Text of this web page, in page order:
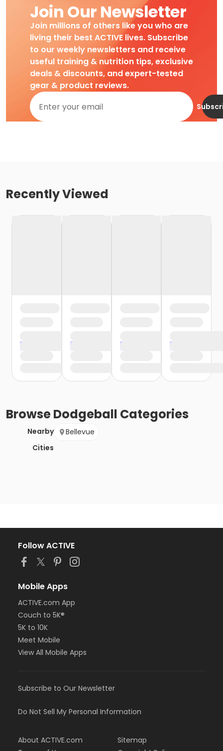
Join Our Newsletter
Join millions of others like you who are
living their best ACTIVE lives. Subscribe
to our weekly newsletters and receive
useful training & nutrition tips, exclusive
deals & discounts, and expert-tested
gear & product reviews.
Recently Viewed
BrowseDodgeball Categories
Nearby
Cities
Bellevue
Follow ACTIVE
Mobile Apps
ACTIVE.com App
Couch to 5K®
5K to 10K
Meet Mobile
View All Mobile Apps
Subscribe to Our Newsletter
Do Not Sell My Personal Information
About ACTIVE.com
Sitemap